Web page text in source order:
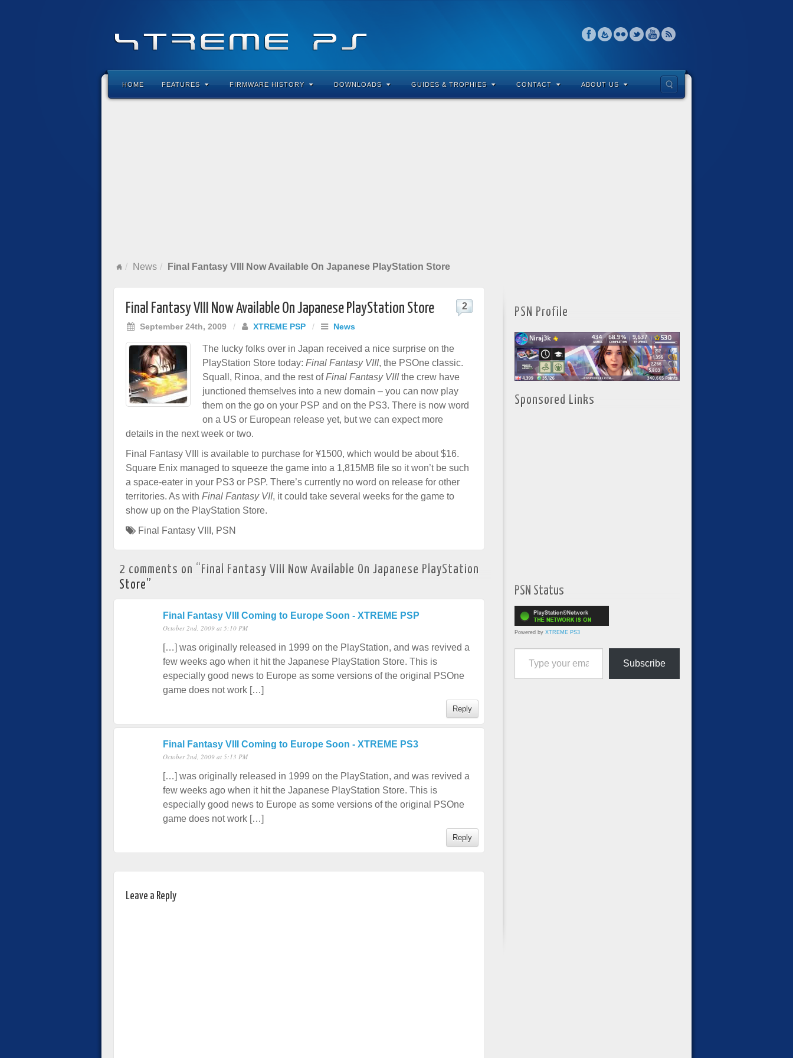
HOME FEATURES FIRMWARE HISTORY DOWNLOADS GUIDES & TROPHIES CONTACT ABOUT US
News Final Fantasy VIII Now Available On Japanese PlayStation Store
Final Fantasy VIII Now Available On Japanese PlayStation Store
September 24th, 2009 / XTREME PSP / News
2
The lucky folks over in Japan received a nice surprise on the
PlayStation Store today: Final Fantasy VIII, the PSOne classic.
Squall, Rinoa, and the rest ofFinal Fantasy VIIIthe crew have
junctioned themselves into a new domain – you can now play
them on the go on your PSP and on the PS3. There is now word
on a US or European release yet, but we can expect more
details in the next week or two.
Final Fantasy VIII is available to purchase for ¥1500, which would be about $16.
Square Enix managed to squeeze the game into a 1,815MB file so it won’t be such
a space-eater in your PS3 or PSP. There’s currently no word on release for other
territories. As with Final Fantasy VII, it could take several weeks for the game to
show up on the PlayStation Store.
Final Fantasy VIII , PSN
2 comments on “ Final Fantasy VIII Now Available On Japanese PlayStation
Store”
Final Fantasy VIII Coming to Europe Soon - XTREME PSP
October 2nd, 2009 at 5:10 PM
[…] was originally released in 1999 on the PlayStation, and was revived a
few weeks ago when it hit the Japanese PlayStation Store. This is
especially good news to Europe as some versions of the original PSOne
game does not work […]
Reply
Final Fantasy VIII Coming to Europe Soon - XTREME PS3
October 2nd, 2009 at 5:13 PM
[…] was originally released in 1999 on the PlayStation, and was revived a
few weeks ago when it hit the Japanese PlayStation Store. This is
especially good news to Europe as some versions of the original PSOne
game does not work […]
Reply
Leave a Reply
PSN Profile
Sponsored Links
PSN Status
Powered by XTREME PS3
Type your email…
Subscribe